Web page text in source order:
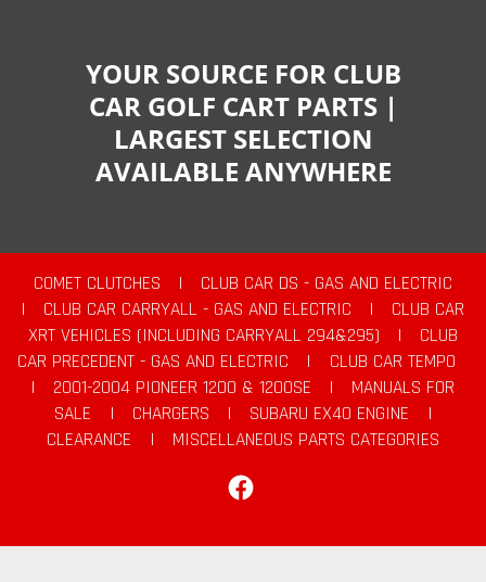
YOUR SOURCE FOR CLUB
CAR GOLF CART PARTS |
LARGEST SELECTION
AVAILABLE ANYWHERE
COMET CLUTCHES |
CLUB CAR DS - GAS AND ELECTRIC
|
CLUB CAR CARRYALL - GAS AND ELECTRIC |
CLUB CAR
XRT VEHICLES (INCLUDING CARRYALL 294&295)
|
CLUB
CAR PRECEDENT - GAS AND ELECTRIC
|
CLUB CAR TEMPO
|
2001-2004 PIONEER 1200 & 1200SE |
MANUALS FOR
SALE
| CHARGERS | SUBARU EX40 ENGINE
|
CLEARANCE
|
MISCELLANEOUS PARTS CATEGORIES